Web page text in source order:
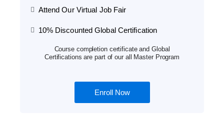
Attend Our Virtual Job Fair
10% Discounted Global Certification
Course completion certificate and Global
Certifications are part of our all Master Program
Enroll Now